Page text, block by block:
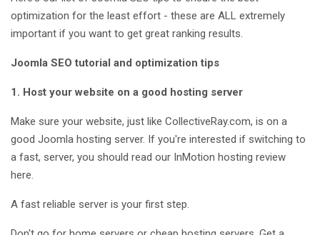
optimization for the least effort - these are ALL extremely
important if you want to get great ranking results.
Joomla SEO tutorial and optimization tips
1. Host your website on a good hosting server
Make sure your website, just like CollectiveRay.com, is on a
good Joomla hosting server. If you're interested if switching to
a fast, server, you should read our InMotion hosting review
here.
A fast reliable server is your first step.